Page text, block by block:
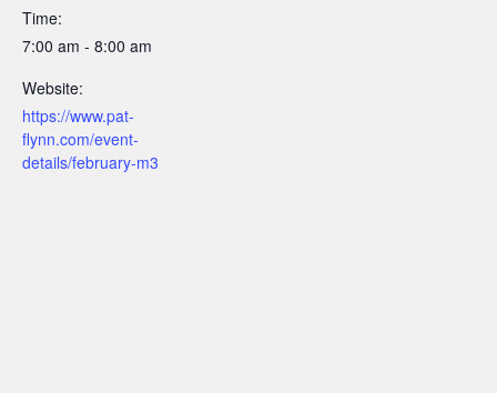
Time:
7:00 am - 8:00 am
Website:
https://www.pat-
flynn.com/event-
details/february-m3